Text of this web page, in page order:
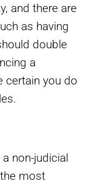
and there are
as having
double
a
certain you do
non-judicial
most